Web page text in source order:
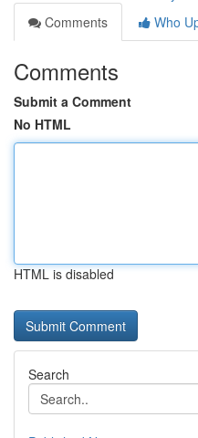
Comments
Who
Comments
Submit a Comment
No HTML
HTML is disabled
Search